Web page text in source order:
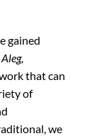
gained
Aleg,
that can
of
we